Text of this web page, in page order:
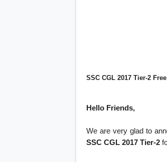
SSC CGL 2017 Tier-2
Hello Friends,
We are very glad to
SSC CGL 2017 Tier-2